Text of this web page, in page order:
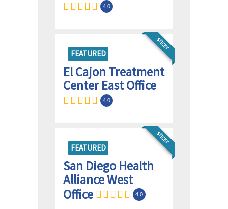
4.0
FEATURED
STICKY
El Cajon Treatment
Center East Office
4.0
FEATURED
STICKY
San Diego Health
Alliance West
Office
4.0